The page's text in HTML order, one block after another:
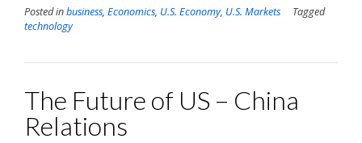
Posted inbusiness, Economics, U.S. Economy, U.S. Markets
Tagged
technology
The Future of US – China
Relations